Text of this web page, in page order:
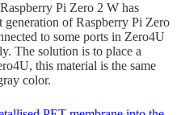
Pi Zero 2 W has
of Raspberry Pi Zero
to some ports in Zero4U
The solution is to place a
this material is the same
color.